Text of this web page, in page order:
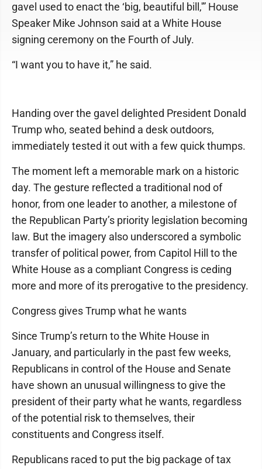
gavel used to enact the ‘big, beautiful bill,'” House
Speaker Mike Johnson said at a White House
signing ceremony on the Fourth of July.
“I want you to have it,” he said.
Handing over the gavel delighted President Donald
Trump who, seated behind a desk outdoors,
immediately tested it out with a few quick thumps.
The moment left a memorable mark on a historic
day. The gesture reflected a traditional nod of
honor, from one leader to another, a milestone of
the Republican Party’s priority legislation becoming
law. But the imagery also underscored a symbolic
transfer of political power, from Capitol Hill to the
White House as a compliant Congress is ceding
more and more of its prerogative to the presidency.
Congress gives Trump what he wants
Since Trump’s return to the White House in
January, and particularly in the past few weeks,
Republicans in control of the House and Senate
have shown an unusual willingness to give the
president of their party what he wants, regardless
of the potential risk to themselves, their
constituents and Congress itself.
Republicans raced to put the big package of tax